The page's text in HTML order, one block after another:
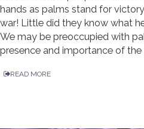
hands as palms stand for
war! Little did they know what
We may be preoccupied with
presence and importance of the
READ MORE